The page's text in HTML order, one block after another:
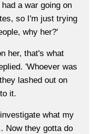
a war going on
so I'm just trying
why her?'
her, that's what
'Whoever was
lashed out on
it.
what my
Now they gotta do